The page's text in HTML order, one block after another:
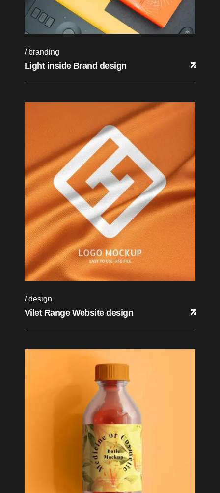
branding
Light inside Brand design
design
Vilet Range Website design